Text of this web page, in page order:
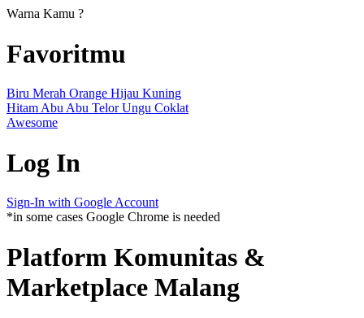
Warna Kamu ?
Favoritmu
Biru Merah Orange Hijau Kuning
Hitam Abu Abu Telor Ungu Coklat
Awesome
Log In
Sign-In with Google Account
*in some cases Google Chrome is needed
Platform Komunitas &
Marketplace Malang